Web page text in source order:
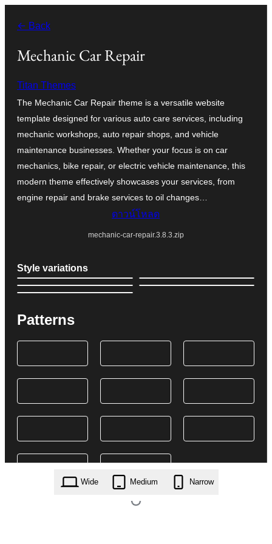
← Back
Mechanic Car Repair
Titan Themes
The Mechanic Car Repair theme is a versatile website
template designed for various auto care services, including
mechanic workshops, auto repair shops, and vehicle
maintenance businesses. Whether your focus is on car
mechanics, bike repair, or electric vehicle maintenance, this
modern theme effectively showcases your services, from
engine repair and brake services to oil changes…
ดาวน์โหลด
mechanic-car-repair.3.8.3.zip
Style variations
Patterns
Wide Medium Narrow